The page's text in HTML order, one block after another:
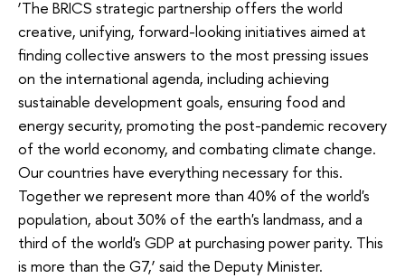
‘The BRICS strategic partnership offers the world
creative, unifying, forward-looking initiatives aimed at
finding collective answers to the most pressing issues
on the international agenda, including achieving
sustainable development goals, ensuring food and
energy security, promoting the post-pandemic recovery
of the world economy, and combating climate change.
Our countries have everything necessary for this.
Together we represent more than 40% of the world's
population, about 30% of the earth's landmass, and a
third of the world's GDP at purchasing power parity. This
is more than the G7,’ said the Deputy Minister.